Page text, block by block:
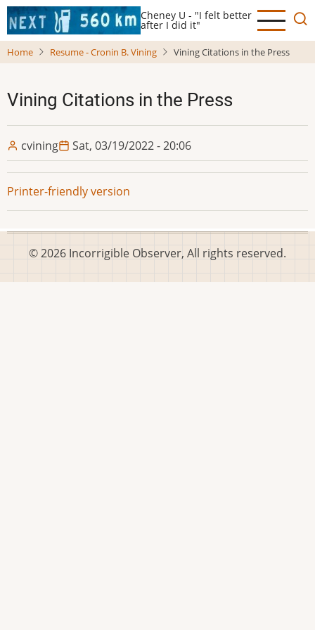
Skip
to
main
Cheney U - "I felt better
after I did it"
Home Resume - Cronin B. Vining Vining Citations in the Press
Vining Citations in the Press
cvining Sat, 03/19/2022 - 20:06
Printer-friendly version
© 2026 Incorrigible Observer, All rights reserved.